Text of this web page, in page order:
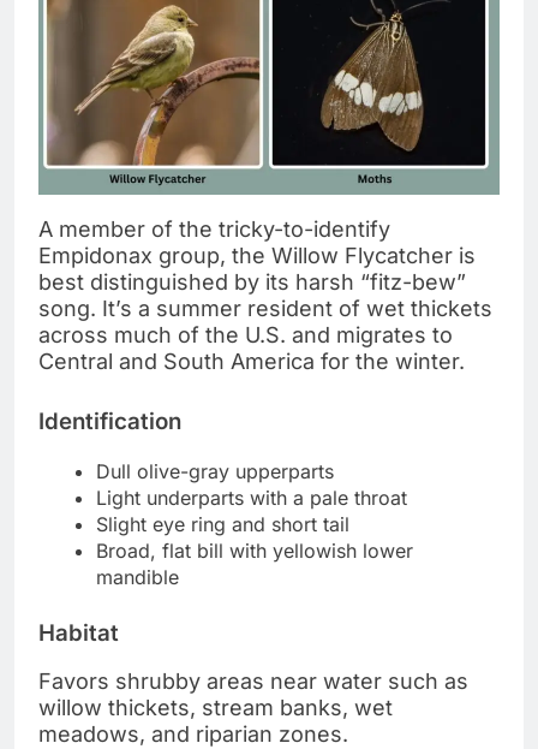
A member of the tricky-to-identify
Empidonax group, the Willow Flycatcher is
best distinguished by its harsh “fitz-bew”
song. It’s a summer resident of wet thickets
across much of the U.S. and migrates to
Central and South America for the winter.
Identification
Dull olive-gray upperparts
Light underparts with a pale throat
Slight eye ring and short tail
Broad, flat bill with yellowish lower
mandible
Habitat
Favors shrubby areas near water such as
willow thickets, stream banks, wet
meadows, and riparian zones.